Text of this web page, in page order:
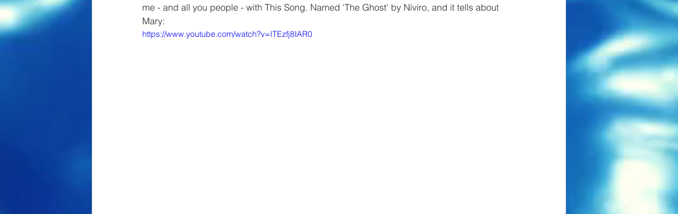
me - and all you people - with This Song. Named 'The Ghost' by Niviro, and it tells about
Mary:
https://www.youtube.com/watch?v=lTEzfj8IAR0